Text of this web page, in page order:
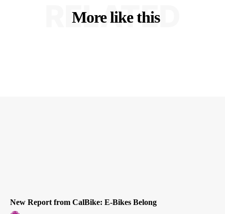
More like this
RELATED
New Report from CalBike: E-Bikes Belong